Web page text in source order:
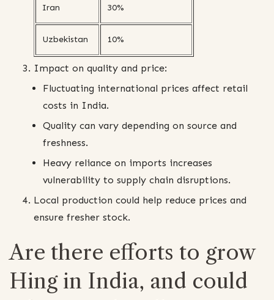
Iran 30%
Uzbekistan 10%
Impact on quality and price:
Fluctuating international prices affect retail
costs in India.
Quality can vary depending on source and
freshness.
Heavy reliance on imports increases
vulnerability to supply chain disruptions.
Local production could help reduce prices and
ensure fresher stock.
Are there efforts to grow
Hing in India, and could